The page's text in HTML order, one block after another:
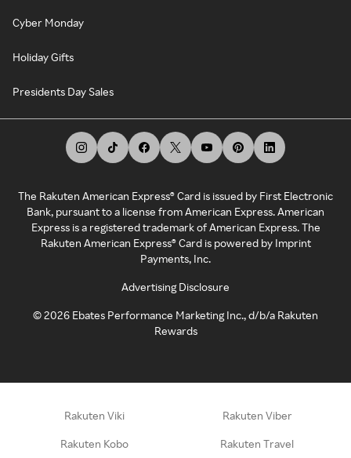
Cyber Monday
Holiday Gifts
Presidents Day Sales
The Rakuten American Express® Card is issued by First Electronic
Bank, pursuant to a license from American Express. American
Express is a registered trademark of American Express. The
Rakuten American Express® Card is powered by Imprint
Payments, Inc.
Advertising Disclosure
©2026 Ebates Performance Marketing Inc., d/b/a Rakuten
Rewards
Rakuten Viki Rakuten Viber
Rakuten Kobo Rakuten Travel